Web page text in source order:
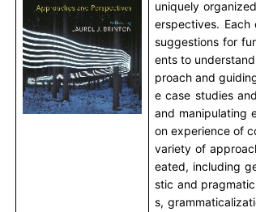
uniquely
erspectives.
suggestions for
ents to
proach and
e case studies
and manipulating
on experience of
variety of
eated, including
stic and
s,
美国 KAYPENTAX 鼻流计/鼻音计 6500 英国 AI 言